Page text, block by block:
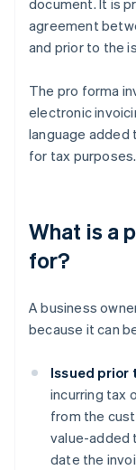
document. It is
agreement
and prior to the
The pro forma
electronic
language added
for tax purposes.
What is a
for?
A business
because it can
Issued prior
incurring tax
from the
value-added
date the